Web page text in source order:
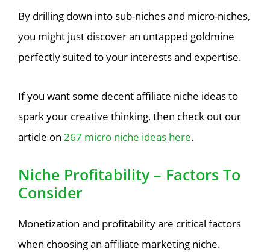
By drilling down into sub-niches and micro-niches,
you might just discover an untapped goldmine
perfectly suited to your interests and expertise.
If you want some decent affiliate niche ideas to
spark your creative thinking, then check out our
article on 267 micro niche ideas here.
Niche Profitability – Factors To
Consider
Monetization and profitability are critical factors
when choosing an affiliate marketing niche.